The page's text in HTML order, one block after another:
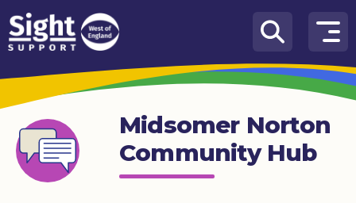
Skip to content
How
We
Can
Help
Who
we
Midsomer Norton
Community Hub